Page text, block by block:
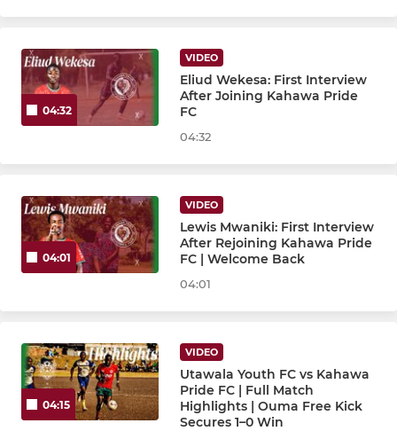
04:32
VIDEO
Eliud Wekesa: First Interview
After Joining Kahawa Pride
FC
04:32
04:01
VIDEO
Lewis Mwaniki: First Interview
After Rejoining Kahawa Pride
FC | Welcome Back
04:01
04:15
VIDEO
Utawala Youth FC vs Kahawa
Pride FC | Full Match
Highlights | Ouma Free Kick
Secures 1–0 Win